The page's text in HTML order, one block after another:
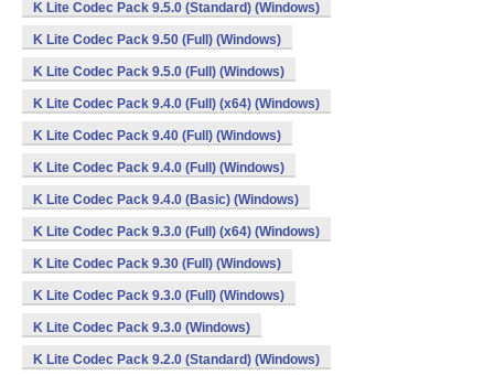
K Lite Codec Pack 9.5.0 (Standard) (Windows)
K Lite Codec Pack 9.50 (Full) (Windows)
K Lite Codec Pack 9.5.0 (Full) (Windows)
K Lite Codec Pack 9.4.0 (Full) (x64) (Windows)
K Lite Codec Pack 9.40 (Full) (Windows)
K Lite Codec Pack 9.4.0 (Full) (Windows)
K Lite Codec Pack 9.4.0 (Basic) (Windows)
K Lite Codec Pack 9.3.0 (Full) (x64) (Windows)
K Lite Codec Pack 9.30 (Full) (Windows)
K Lite Codec Pack 9.3.0 (Full) (Windows)
K Lite Codec Pack 9.3.0 (Windows)
K Lite Codec Pack 9.2.0 (Standard) (Windows)